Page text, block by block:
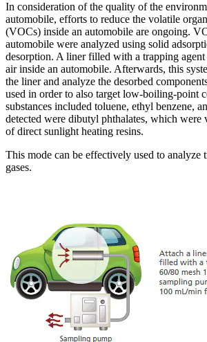
In consideration of the quality of the
automobile, efforts to reduce the volatile
(VOCs) inside an automobile are ongoing.
automobile were analyzed using solid
desorption. A liner filled with a trapping agent
air inside an automobile. Afterwards, this
the liner and analyze the desorbed
used in order to also target low-boiling-point
substances included toluene, ethyl benzene,
detected were dibutyl phthalates, which were
of direct sunlight heating resins.
This mode can be effectively used to analyze
gases.